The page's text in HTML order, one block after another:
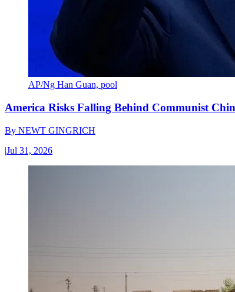
AP/Ng Han Guan, pool
America Risks Falling Behind Communist
By NEWT GINGRICH
|Jul 31, 2026